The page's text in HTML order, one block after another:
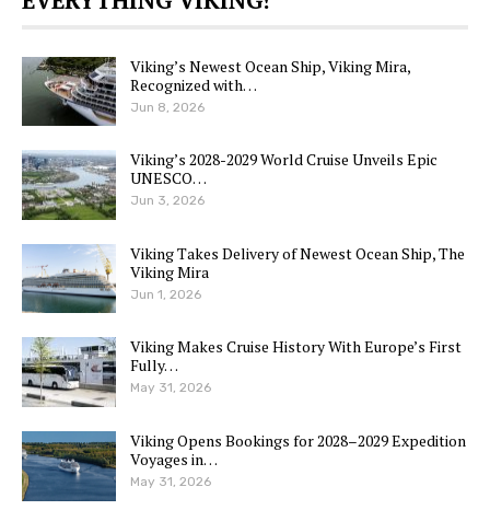
Viking’s Newest Ocean Ship, Viking Mira,
Recognized with…
Jun 8, 2026
Viking’s 2028-2029 World Cruise Unveils Epic
UNESCO…
Jun 3, 2026
Viking Takes Delivery of Newest Ocean Ship, The
Viking Mira
Jun 1, 2026
Viking Makes Cruise History With Europe’s First
Fully…
May 31, 2026
Viking Opens Bookings for 2028–2029 Expedition
Voyages in…
May 31, 2026